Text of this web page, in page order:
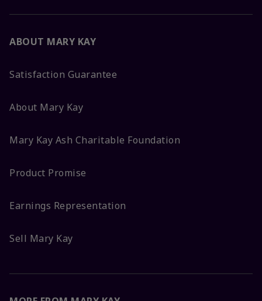
ABOUT MARY KAY
Satisfaction Guarantee
About Mary Kay
Mary Kay Ash Charitable Foundation
Product Promise
Earnings Representation
Sell Mary Kay